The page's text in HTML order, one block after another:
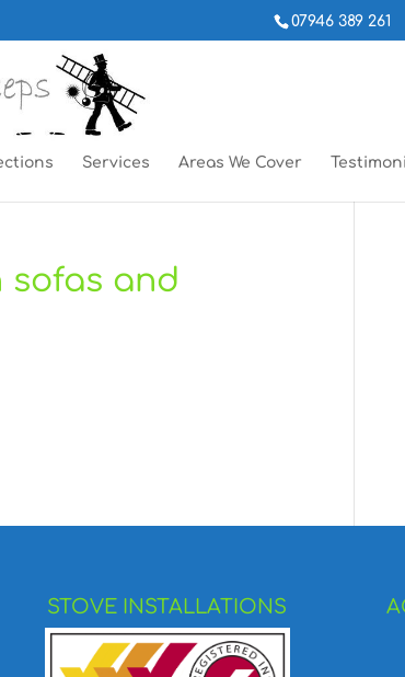
07946 389 261
Services Areas We Cover
and
STOVE INSTALLATIONS